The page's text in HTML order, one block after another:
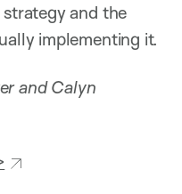
and the
implementing it.
and Calyn